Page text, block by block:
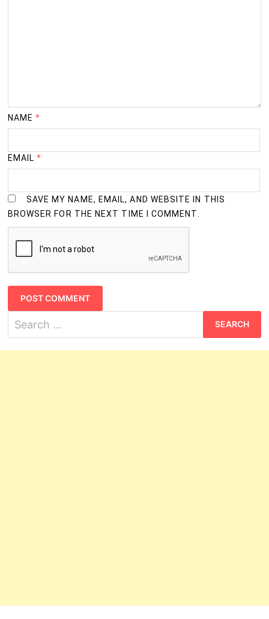
NAME*
EMAIL*
SAVE MY NAME, EMAIL, AND WEBSITE IN THIS
BROWSER FOR THE NEXT TIME I COMMENT.
for: